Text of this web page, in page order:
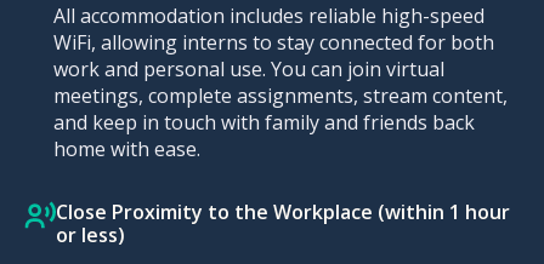
All accommodation includes reliable high-speed
WiFi, allowing interns to stay connected for both
work and personal use. You can join virtual
meetings, complete assignments, stream content,
and keep in touch with family and friends back
home with ease.
Close Proximity to the Workplace (within 1 hour
or less)